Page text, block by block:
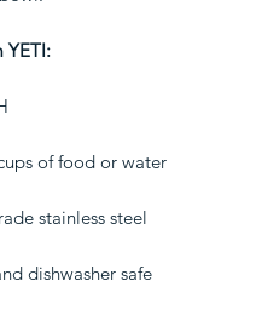
YETI:
of food or water
stainless steel
dishwasher safe